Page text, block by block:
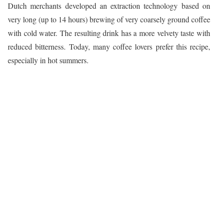
Dutch merchants developed an extraction technology based on
very long (up to 14 hours) brewing of very coarsely ground coffee
with cold water. The resulting drink has a more velvety taste with
reduced bitterness. Today, many coffee lovers prefer this recipe,
especially in hot summers.